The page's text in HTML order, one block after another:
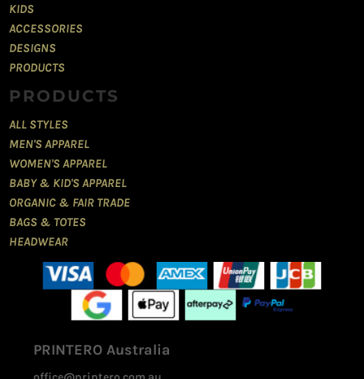
KIDS
ACCESSORIES
DESIGNS
PRODUCTS
PRODUCTS
ALL STYLES
MEN'S APPAREL
WOMEN'S APPAREL
BABY & KID'S APPAREL
ORGANIC & FAIR TRADE
BAGS & TOTES
HEADWEAR
PRINTERO Australia